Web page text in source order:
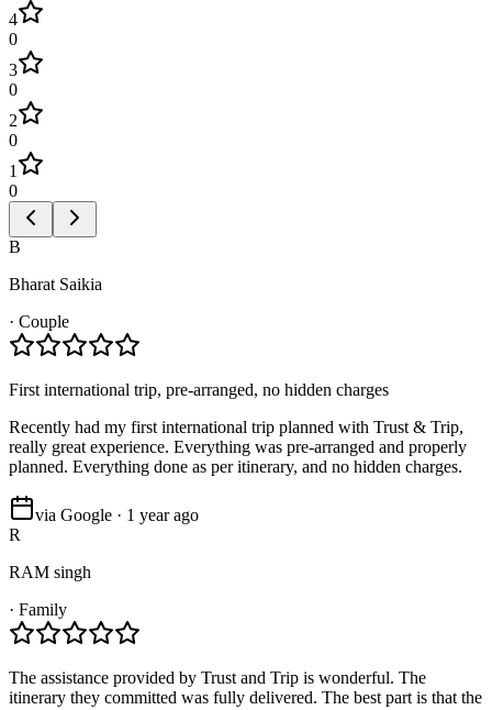
4
0
3
0
2
0
1
0
B
Bharat Saikia
· Couple
First international trip, pre-arranged, no hidden charges
Recently had my first international trip planned with Trust & Trip,
really great experience. Everything was pre-arranged and properly
planned. Everything done as per itinerary, and no hidden charges.
via Google · 1 year ago
R
RAM singh
· Family
The assistance provided by Trust and Trip is wonderful. The
itinerary they committed was fully delivered. The best part is that the